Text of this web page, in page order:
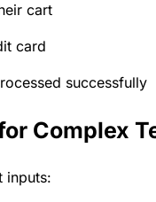
cart
card
successfully
Complex
inputs: